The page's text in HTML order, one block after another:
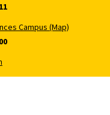
Campus (Map)